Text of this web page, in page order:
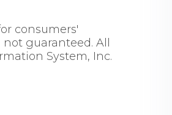
consumers'
guaranteed. All
System, Inc.